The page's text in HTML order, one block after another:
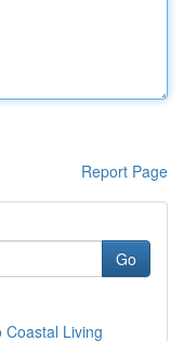
Report Page
Go
Coastal Living